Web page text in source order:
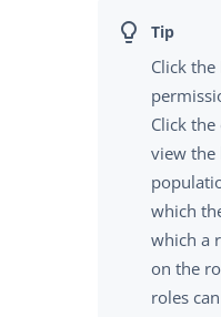
Click the
Click
view the
which
which a
on the
roles